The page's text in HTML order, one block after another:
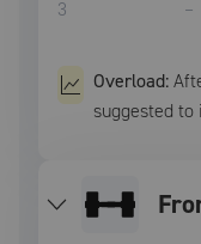
3 –
Overload:
suggested